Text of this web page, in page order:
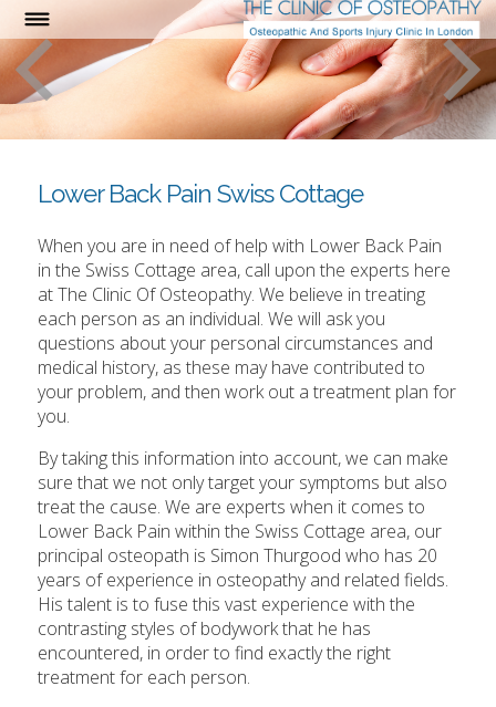
Lower Back Pain Swiss Cottage
When you are in need of help with Lower Back Pain
in the Swiss Cottage area, call upon the experts here
at The Clinic Of Osteopathy. We believe in treating
each person as an individual. We will ask you
questions about your personal circumstances and
medical history, as these may have contributed to
your problem, and then work out a treatment plan for
you.
By taking this information into account, we can make
sure that we not only target your symptoms but also
treat the cause. We are experts when it comes to
Lower Back Pain within the Swiss Cottage area, our
principal osteopath is Simon Thurgood who has 20
years of experience in osteopathy and related fields.
His talent is to fuse this vast experience with the
contrasting styles of bodywork that he has
encountered, in order to find exactly the right
treatment for each person.